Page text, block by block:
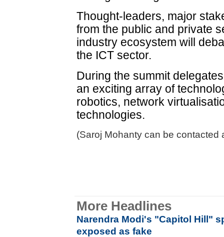
Thought-leaders, major
from the public and private
industry ecosystem will
the ICT sector.
During the summit
an exciting array of
robotics, network
technologies.
(Saroj Mohanty can be contacted
More Headlines
Narendra Modi's "Capitol Hill"
exposed as fake